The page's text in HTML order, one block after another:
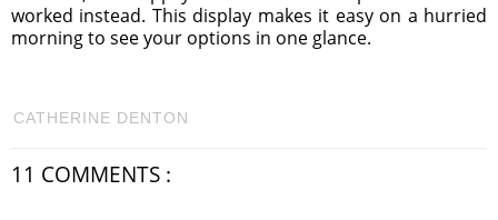
worked instead. This display makes it easy on a hurried
morning to see your options in one glance.
CATHERINE DENTON
11 COMMENTS :